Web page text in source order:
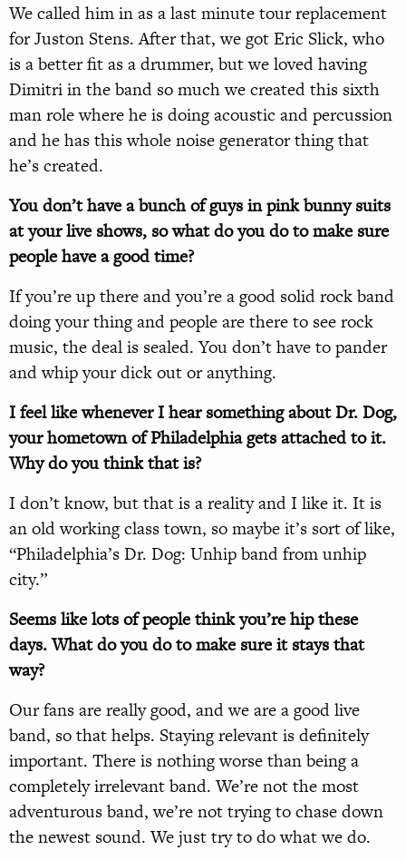
We called him in as a last minute tour replacement
for Juston Stens. After that, we got Eric Slick, who
is a better fit as a drummer, but we loved having
Dimitri in the band so much we created this sixth
man role where he is doing acoustic and percussion
and he has this whole noise generator thing that
he’s created.
You don’t have a bunch of guys in pink bunny suits
at your live shows, so what do you do to make sure
people have a good time?
If you’re up there and you’re a good solid rock band
doing your thing and people are there to see rock
music, the deal is sealed. You don’t have to pander
and whip your dick out or anything.
I feel like whenever I hear something about Dr. Dog,
your hometown of Philadelphia gets attached to it.
Why do you think that is?
I don’t know, but that is a reality and I like it. It is
an old working class town, so maybe it’s sort of like,
“Philadelphia’s Dr. Dog: Unhip band from unhip
city.”
Seems like lots of people think you’re hip these
days. What do you do to make sure it stays that
way?
Our fans are really good, and we are a good live
band, so that helps. Staying relevant is definitely
important. There is nothing worse than being a
completely irrelevant band. We’re not the most
adventurous band, we’re not trying to chase down
the newest sound. We just try to do what we do.